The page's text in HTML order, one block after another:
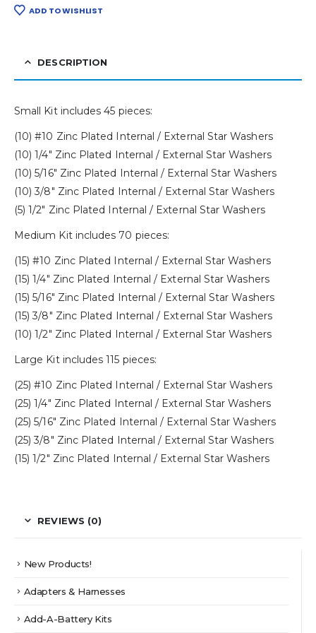
ADD TO WISHLIST
DESCRIPTION
Small Kit includes 45 pieces:
(10) #10 Zinc Plated Internal / External Star Washers
(10) 1/4″ Zinc Plated Internal / External Star Washers
(10) 5/16″ Zinc Plated Internal / External Star Washers
(10) 3/8″ Zinc Plated Internal / External Star Washers
(5) 1/2″ Zinc Plated Internal / External Star Washers
Medium Kit includes 70 pieces:
(15) #10 Zinc Plated Internal / External Star Washers
(15) 1/4″ Zinc Plated Internal / External Star Washers
(15) 5/16″ Zinc Plated Internal / External Star Washers
(15) 3/8″ Zinc Plated Internal / External Star Washers
(10) 1/2″ Zinc Plated Internal / External Star Washers
Large Kit includes 115 pieces:
(25) #10 Zinc Plated Internal / External Star Washers
(25) 1/4″ Zinc Plated Internal / External Star Washers
(25) 5/16″ Zinc Plated Internal / External Star Washers
(25) 3/8″ Zinc Plated Internal / External Star Washers
(15) 1/2″ Zinc Plated Internal / External Star Washers
REVIEWS (0)
New Products!
Adapters & Harnesses
Add-A-Battery Kits